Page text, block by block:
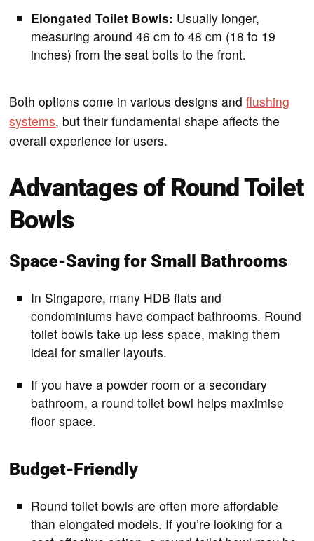
Elongated Toilet Bowls: Usually longer,
measuring around 46 cm to 48 cm (18 to 19
inches) from the seat bolts to the front.
Both options come in various designs andflushing
systems, but their fundamental shape affects the
overall experience for users.
Advantages of Round Toilet
Bowls
Space-Saving for Small Bathrooms
In Singapore, many HDB flats and
condominiums have compact bathrooms. Round
toilet bowls take up less space, making them
ideal for smaller layouts.
If you have a powder room or a secondary
bathroom, a round toilet bowl helps maximise
floor space.
Budget-Friendly
Round toilet bowls are often more affordable
than elongated models. If you’re looking for a